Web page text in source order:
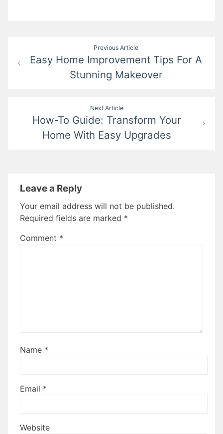
navigation
Previous Article
Easy Home Improvement Tips For A
Stunning Makeover
Next Article
How-To Guide: Transform Your
Home With Easy Upgrades
Leave a Reply
Your email address will not be published.
Required fields are marked *
Comment *
Name *
Email *
Website